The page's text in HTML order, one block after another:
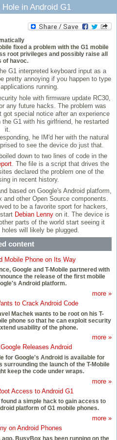
in Android G1
fixed a problem with the G1 mobile
root privileges and possibly raise all
of havoc.
G1 interpreted keyboard input as a
pretty annoying if you happen to type
running.
hole with firmware update RC30,
any future hacks. The problem was
got special notice after an experience
G1 with his girlfriend, he restarted
it.
he IM'd her with the natural
to see the device do just that.
down to two lines of code in the
. The file is a script that drives the
declared the problem one of the
in recent history.
based on Google's Android platform,
other Open Source components.
to be a favorite sport for hackers,
Debian Lenny on it. The device is
parts of the world start seeing it
will likely be plugged.
content
Mobile Phone on Its Way
Google and T-Mobile partnered with
the release of the first mobile
Android platform.
more »
to Crack Android Code
Machek wants to be root on his T-
phone so that he can exploit security
usability of the phone.
more »
Releases Android
for Google's Android is available for
surrounding the launch of the T-Mobile
keep the code under wraps.
more »
Access to Android G1
a simple hack to gain access to
platform of G1 mobile phones.
more »
on Android Phones
BusyBox has been running on the